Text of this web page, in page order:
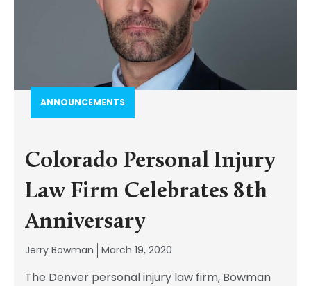
ANNOUNCEMENTS
Colorado Personal Injury
Law Firm Celebrates 8th
Anniversary
Jerry Bowman March 19, 2020
The Denver personal injury law firm, Bowman